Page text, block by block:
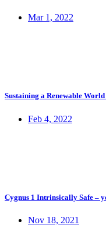
Mar 1, 2022
Sustaining a Renewable
Feb 4, 2022
Cygnus 1 Intrinsically Safe –
Nov 18, 2021